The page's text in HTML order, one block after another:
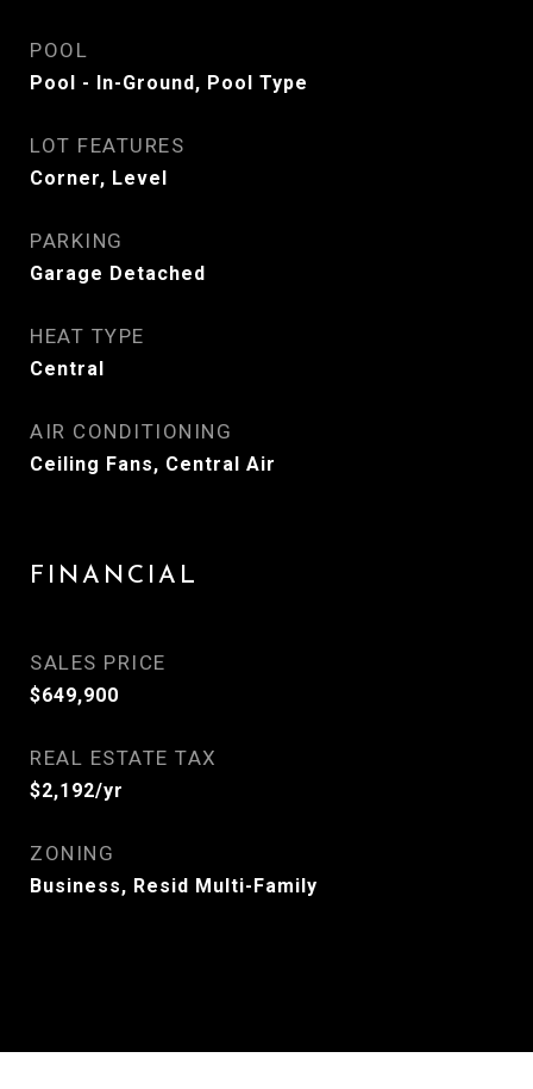
POOL
Pool - In-Ground, Pool Type
LOT FEATURES
Corner, Level
PARKING
Garage Detached
HEAT TYPE
Central
AIR CONDITIONING
Ceiling Fans, Central Air
FINANCIAL
SALES PRICE
$649,900
REAL ESTATE TAX
$2,192/yr
ZONING
Business, Resid Multi-Family